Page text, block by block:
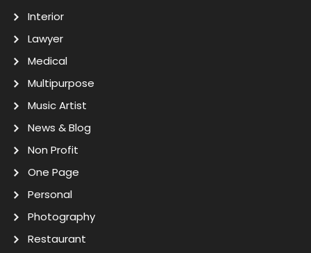
Interior
Lawyer
Medical
Multipurpose
Music Artist
News & Blog
Non Profit
One Page
Personal
Photography
Restaurant